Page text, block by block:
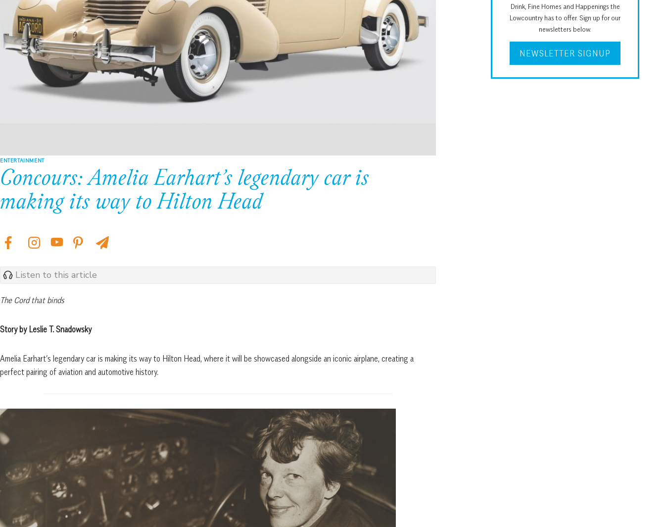
ENTERTAINMENT
Concours: Amelia Earhart’s legendary car is
making its way to Hilton Head
Listen to this article
The Cord that binds
Story by Leslie T. Snadowsky
Amelia Earhart’s legendary car is making its way to Hilton Head, where it will be showcased alongside an iconic airplane, creating a
perfect pairing of aviation and automotive history.
Drink, Fine Homes and Happenings the
Lowcountry has to offer. Sign up for our
newsletters below.
NEWSLETTER SIGNUP